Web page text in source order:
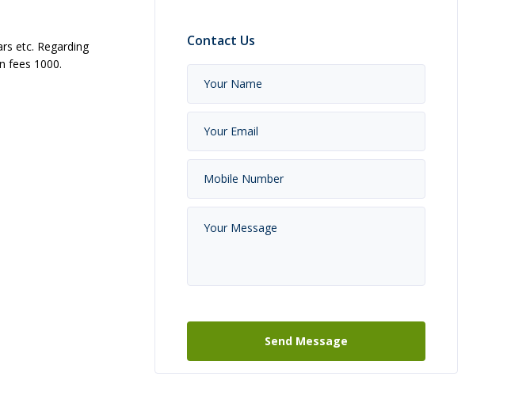
etc. Regarding
fees 1000.
Contact Us